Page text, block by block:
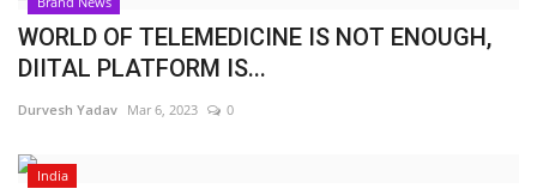
WORLD OF TELEMEDICINE IS NOT ENOUGH,
DIITAL PLATFORM IS...
Durvesh Yadav Mar 6, 2023 0
India